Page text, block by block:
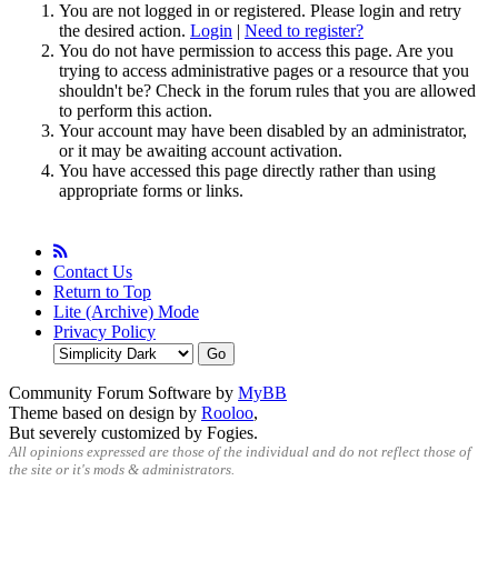
You are not logged in or registered. Please login and retry
the desired action. Login | Need to register?
You do not have permission to access this page. Are you
trying to access administrative pages or a resource that you
shouldn't be? Check in the forum rules that you are allowed
to perform this action.
Your account may have been disabled by an administrator,
or it may be awaiting account activation.
You have accessed this page directly rather than using
appropriate forms or links.
Contact Us
Return to Top
Lite (Archive) Mode
Privacy Policy
Community Forum Software by MyBB
Theme based on design by Rooloo,
But severely customized by Fogies.
All opinions expressed are those of the individual and do not reflect those of
the site or it's mods & administrators.